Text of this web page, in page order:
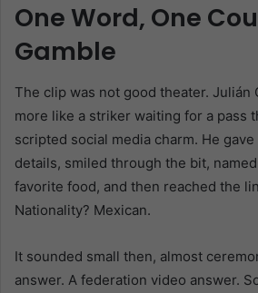
One Word, One
Gamble
The clip was not good theater. Julián
more like a striker waiting for a pass
scripted social media charm. He
details, smiled through the bit,
favorite food, and then reached the
Nationality? Mexican.
It sounded small then, almost
answer. A federation video answer.